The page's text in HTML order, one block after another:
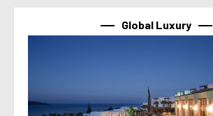
Global Luxury